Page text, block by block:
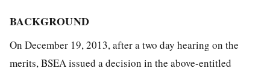
BACKGROUND
On December 19, 2013, after a two day hearing on the
merits, BSEA issued a decision in the above-entitled